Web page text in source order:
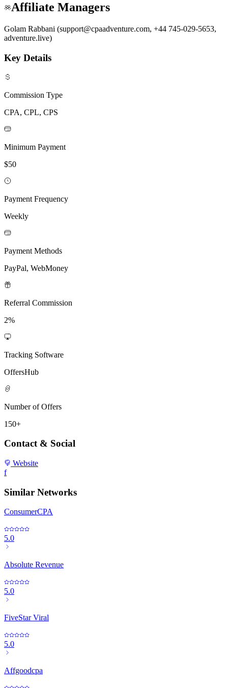
Affiliate Managers
Golam Rabbani (support@cpaadventure.com, +44 745-029-5653,
adventure.live)
Key Details
Commission Type
CPA, CPL, CPS
Minimum Payment
$50
Payment Frequency
Weekly
Payment Methods
PayPal, WebMoney
Referral Commission
2%
Tracking Software
OffersHub
Number of Offers
150+
Contact & Social
Website
f
Similar Networks
ConsumerCPA
5.0
Absolute Revenue
5.0
FiveStar Viral
5.0
Affgoodcpa